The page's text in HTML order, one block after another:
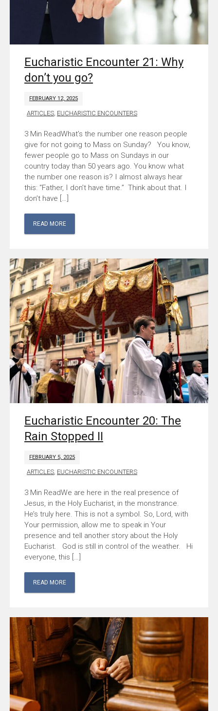
Eucharistic Encounter 21: Why
don’t you go?
FEBRUARY 12, 2025
ARTICLES, EUCHARISTIC ENCOUNTERS
What’s the number one reason people
give for not going to Mass on Sunday? You know,
fewer people go to Mass on Sundays in our
country today than 50 years ago. You know what
the number one reason is? I almost always hear
this: “Father, I don’t have time.” Think about that. I
don’t have […]
READ MORE
Eucharistic Encounter 20: The
Rain Stopped II
FEBRUARY 5, 2025
ARTICLES EUCHARISTIC ENCOUNTERS
We are here in the real presence of
Jesus, in the Holy Eucharist, in the monstrance.
He’s truly here. This is not a symbol. So, Lord, with
Your permission, allow me to speak in Your
presence and tell another story about the Holy
Eucharist. God is still in control of the weather. Hi
everyone, this […]
READ MORE